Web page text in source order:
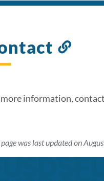
Link
information,
was last updated on